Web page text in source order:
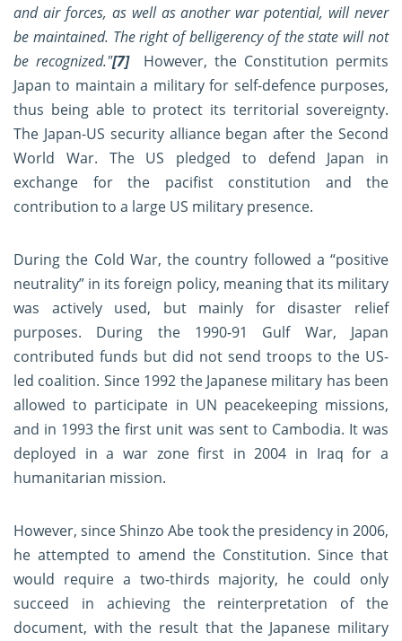
and air forces, as well as another war potential, will never
be maintained. The right of belligerency of the state will not
be recognized."[7]
However, the Constitution permits
Japan to maintain a military for self-defence purposes,
thus being able to protect its territorial sovereignty.
The Japan-US security alliance began after the Second
World War. The US pledged to defend Japan in
exchange for the pacifist constitution and the
contribution to a large US military presence.
During the Cold War, the country followed a “positive
neutrality” in its foreign policy, meaning that its military
was actively used, but mainly for disaster relief
purposes. During the 1990-91 Gulf War, Japan
contributed funds but did not send troops to the US-
led coalition. Since 1992 the Japanese military has been
allowed to participate in UN peacekeeping missions,
and in 1993 the first unit was sent to Cambodia. It was
deployed in a war zone first in 2004 in Iraq for a
humanitarian mission.
However, since Shinzo Abe took the presidency in 2006,
he attempted to amend the Constitution. Since that
would require a two-thirds majority, he could only
succeed in achieving the reinterpretation of the
document, with the result that the Japanese military